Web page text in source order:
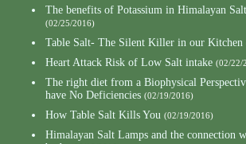
The benefits of Potassium in Himalayan
(02/25/2016)
Table Salt- The Silent Killer in our Kitchen
Heart Attack Risk of Low Salt intake (02/22/
The right diet from a Biophysical
have No Deficiencies (02/19/2016)
How Table Salt Kills You (02/19/2016)
Himalayan Salt Lamps and the connection